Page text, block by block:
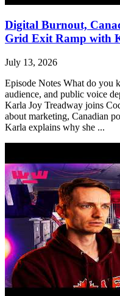
Digital Burnout,
Grid Exit Ramp with
July 13, 2026
Episode Notes What do you
audience, and public voice
Karla Joy Treadway joins
about marketing, Canadian
Karla explains why she ...